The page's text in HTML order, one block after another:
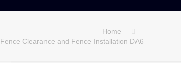
Home
Fence Clearance and Fence Installation DA6